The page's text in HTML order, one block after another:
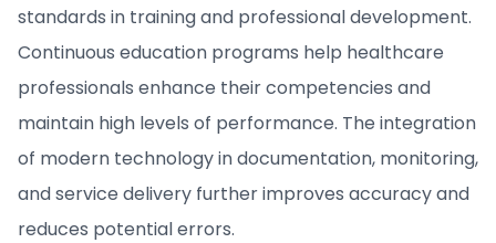
standards in training and professional development.
Continuous education programs help healthcare
professionals enhance their competencies and
maintain high levels of performance. The integration
of modern technology in documentation, monitoring,
and service delivery further improves accuracy and
reduces potential errors.